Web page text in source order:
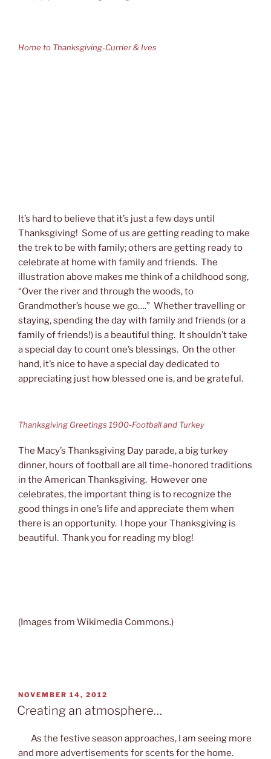
Home to Thanksgiving-Currier & Ives
It’s hard to believe that it’s just a few days until
Thanksgiving! Some of us are getting reading to make
the trek to be with family; others are getting ready to
celebrate at home with family and friends. The
illustration above makes me think of a childhood song,
“Over the river and through the woods, to
Grandmother’s house we go….” Whether travelling or
staying, spending the day with family and friends (or a
family of friends!) is a beautiful thing. It shouldn’t take
a special day to count one’s blessings. On the other
hand, it’s nice to have a special day dedicated to
appreciating just how blessed one is, and be grateful.
Thanksgiving Greetings 1900-Football and Turkey
The Macy’s Thanksgiving Day parade, a big turkey
dinner, hours of football are all time-honored traditions
in the American Thanksgiving. However one
celebrates, the important thing is to recognize the
good things in one’s life and appreciate them when
there is an opportunity. I hope your Thanksgiving is
beautiful. Thank you for reading my blog!
(Images from Wikimedia Commons.)
POSTED
ON
NOVEMBER 14, 2012
Creating an atmosphere…
As the festive season approaches, I am seeing more
and more advertisements for scents for the home.